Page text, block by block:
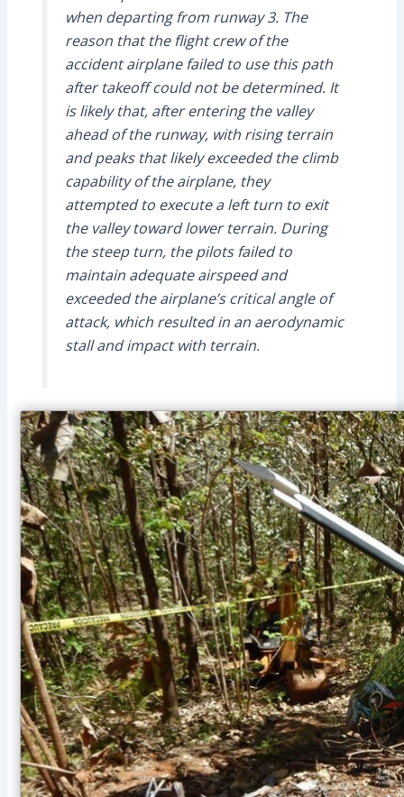
when departing from runway 3. The
reason that the flight crew of the
accident airplane failed to use this path
after takeoff could not be determined. It
is likely that, after entering the valley
ahead of the runway, with rising terrain
and peaks that likely exceeded the climb
capability of the airplane, they
attempted to execute a left turn to exit
the valley toward lower terrain. During
the steep turn, the pilots failed to
maintain adequate airspeed and
exceeded the airplane’s critical angle of
attack, which resulted in an aerodynamic
stall and impact with terrain.